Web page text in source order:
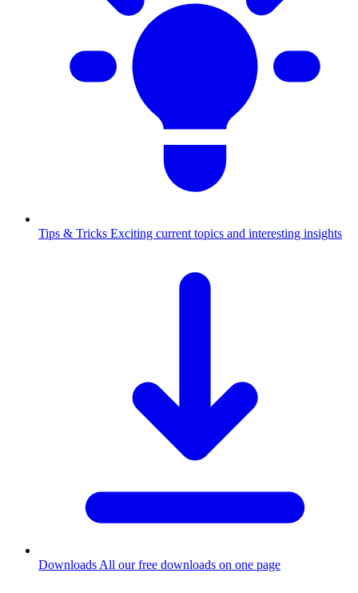
Tips & Tricks Exciting current topics and interesting insights
Downloads All our free downloads on one page